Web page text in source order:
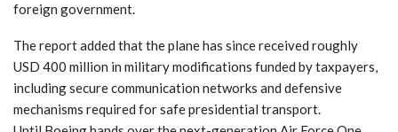
foreign government.
The report added that the plane has since received roughly
USD 400 million in military modifications funded by taxpayers,
including secure communication networks and defensive
mechanisms required for safe presidential transport.